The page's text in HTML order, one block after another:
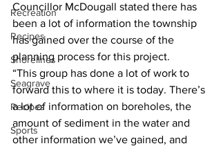
Recreation
Recipes
Shorelines
Seagrave
Recipes
Sports
Councillor McDougall stated there has
been a lot of information the township
has gained over the course of the
planning process for this project.
“This group has done a lot of work to
forward this to where it is today. There’s
a lot of information on boreholes, the
amount of sediment in the water and
other information we’ve gained, and